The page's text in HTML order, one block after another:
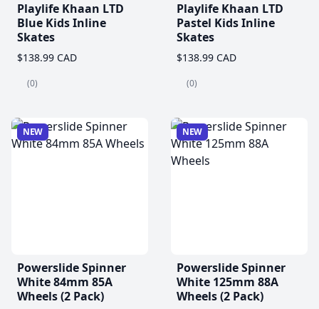
Playlife Khaan LTD
Blue Kids Inline
Skates
$138.99 CAD
(0)
Playlife Khaan LTD
Pastel Kids Inline
Skates
$138.99 CAD
(0)
NEW
Powerslide Spinner
White 84mm 85A
Wheels (2 Pack)
NEW
Powerslide Spinner
White 125mm 88A
Wheels (2 Pack)